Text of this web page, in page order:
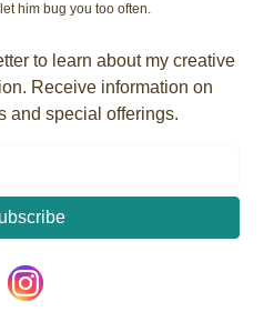
let him bug you too often.
to learn about my creative
Receive information on
and special offerings.